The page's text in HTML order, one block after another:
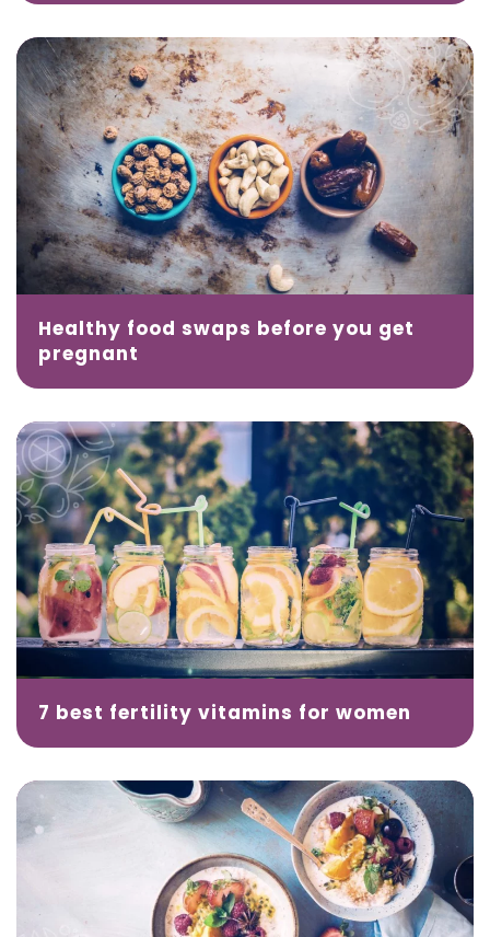
Healthy food swaps before you get
pregnant
7 best fertility vitamins for women